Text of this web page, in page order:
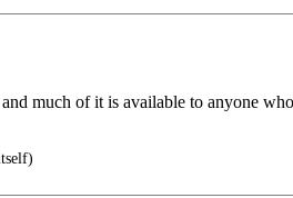
much of it is available to anyone